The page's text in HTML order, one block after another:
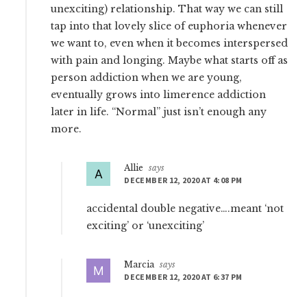
unexciting) relationship. That way we can still
tap into that lovely slice of euphoria whenever
we want to, even when it becomes interspersed
with pain and longing. Maybe what starts off as
person addiction when we are young,
eventually grows into limerence addiction
later in life. “Normal” just isn’t enough any
more.
Allie
says
DECEMBER 12, 2020 AT 4:08 PM
accidental double negative….meant ‘not
exciting’ or ‘unexciting’
Marcia says
DECEMBER 12, 2020 AT 6:37 PM